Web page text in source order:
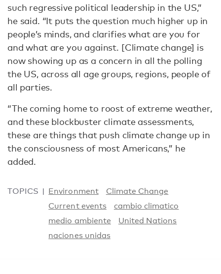
such regressive political leadership in the US,”
he said. “It puts the question much higher up in
people’s minds, and clarifies what are you for
and what are you against. [Climate change] is
now showing up as a concern in all the polling
the US, across all age groups, regions, people of
all parties.
“The coming home to roost of extreme weather,
and these blockbuster climate assessments,
these are things that push climate change up in
the consciousness of most Americans,” he
added.
TOPICS Environment
Climate Change
Current events
cambio climatico
medio ambiente
United Nations
naciones unidas